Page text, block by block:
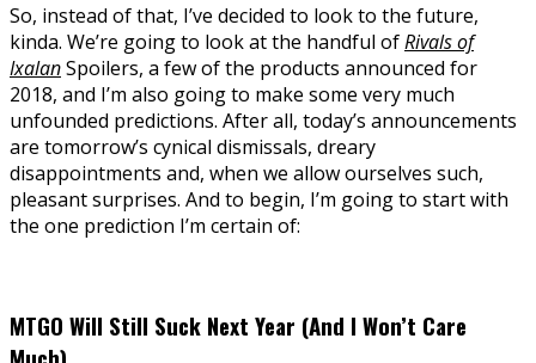
So, instead of that, I’ve decided to look to the future,
kinda. We’re going to look at the handful ofRivals of
IxalanSpoilers, a few of the products announced for
2018, and I’m also going to make some very much
unfounded predictions. After all, today’s announcements
are tomorrow’s cynical dismissals, dreary
disappointments and, when we allow ourselves such,
pleasant surprises. And to begin, I’m going to start with
the one prediction I’m certain of:
MTGO Will Still Suck Next Year (And I Won’t Care